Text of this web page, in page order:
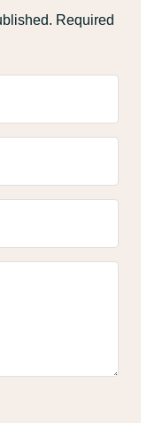
Required